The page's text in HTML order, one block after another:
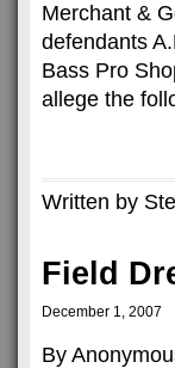
Merchant &
defendants
Bass Pro
allege the
Written by
Field
December 1, 2007
By